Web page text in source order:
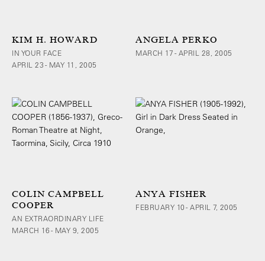
KIM H. HOWARD
IN YOUR FACE
APRIL 23 - MAY 11, 2005
ANGELA PERKO
MARCH 17 - APRIL 28, 2005
COLIN CAMPBELL
COOPER
AN EXTRAORDINARY LIFE
MARCH 16 - MAY 9, 2005
ANYA FISHER
FEBRUARY 10 - APRIL 7, 2005